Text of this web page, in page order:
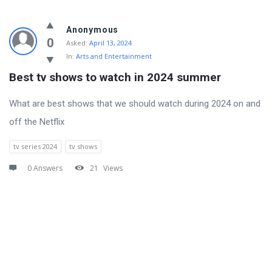
Info
With
Rashid
Latest
Questions
0
Anonymous
Asked: April 13, 2024
In: Arts and Entertainment
Best tv shows to watch in 2024 summer
What are best shows that we should watch during 2024 on and
off the Netflix
tv series 2024 tv shows
0 Answers 21 Views